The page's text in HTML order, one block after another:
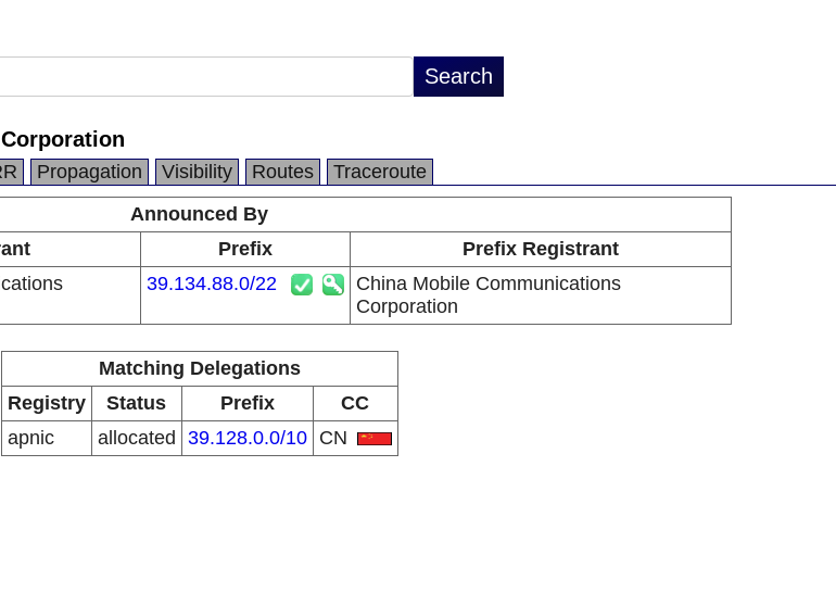
Propagation Visibility Routes
Traceroute
Announced By
Prefix
Prefix Registrant
39.134.88.0/22
China Mobile Communications
Corporation
Matching Delegations
Registry
Status Prefix
CC
apnic
allocated 39.128.0.0/10 CN